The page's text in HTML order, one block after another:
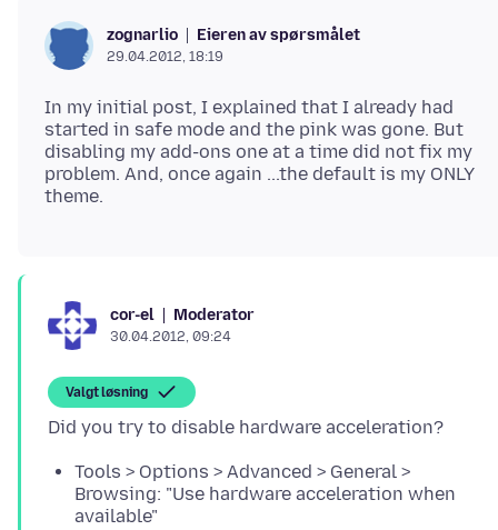
zognarlio Eieren av spørsmålet
29.04.2012, 18:19
In my initial post, I explained that I already had
started in safe mode and the pink was gone. But
disabling my add-ons one at a time did not fix my
problem. And, once again ...the default is my ONLY
cor-el Moderator
30.04.2012, 09:24
Valgt løsning
Tools > Options > Advanced > General >
Browsing: "Use hardware acceleration when
available"